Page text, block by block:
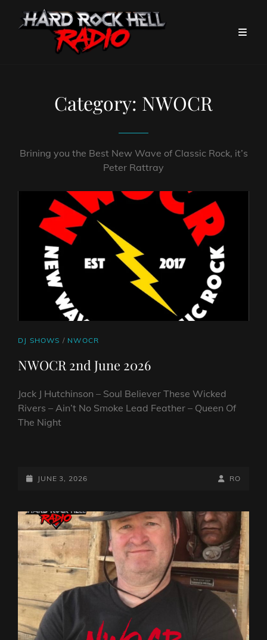
Category: NWOCR
Brining you the Best New Wave of Classic Rock, it’s
Peter Rattray
CAT
DJ SHOWS / NWOCR
NWOCR 2nd June 2026
Jack J Hutchinson – Soul Believer These Wicked
Rivers – Ain’t No Smoke Lead Feather – Queen Of
The Night
JUNE
POSTED-
JUNE 3, 2026
BY
BYLINE
RO